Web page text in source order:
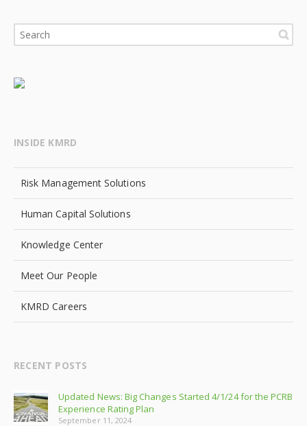
INSIDE KMRD
Risk Management Solutions
Human Capital Solutions
Knowledge Center
Meet Our People
KMRD Careers
RECENT POSTS
Updated News: Big Changes Started 4/1/24 for the PCRB
Experience Rating Plan
September 11, 2024